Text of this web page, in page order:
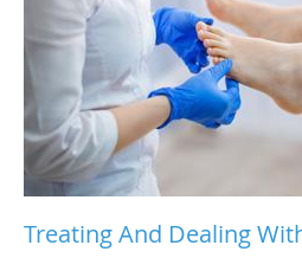
Treating And Dealing